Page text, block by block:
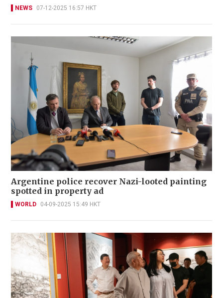
NEWS 07-12-2025 16:57 HKT
Argentine police recover Nazi-looted painting
spotted in property ad
WORLD 04-09-2025 15:49 HKT